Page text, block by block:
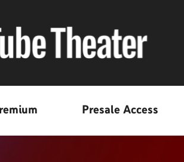
Presale Access